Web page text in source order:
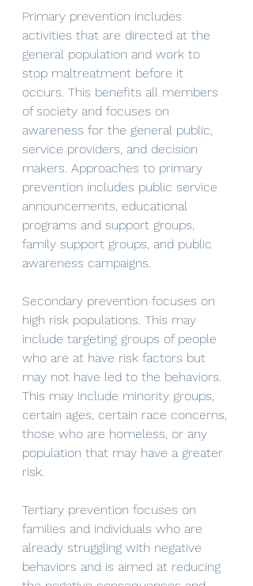
Primary prevention includes
activities that are directed at the
general population and work to
stop maltreatment before it
occurs. This benefits all members
of society and focuses on
awareness for the general public,
service providers, and decision
makers. Approaches to primary
prevention includes public service
announcements, educational
programs and support groups,
family support groups, and public
awareness campaigns.
Secondary prevention focuses on
high risk populations. This may
include targeting groups of people
who are at have risk factors but
may not have led to the behaviors.
This may include minority groups,
certain ages, certain race concerns,
those who are homeless, or any
population that may have a greater
risk.
Tertiary prevention focuses on
families and individuals who are
already struggling with negative
behaviors and is aimed at reducing